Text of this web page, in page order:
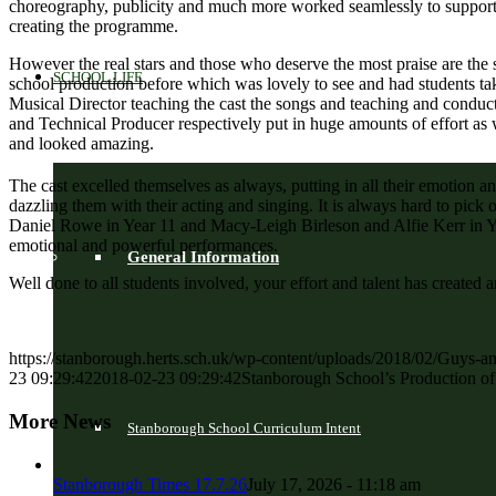
SCHOOL LIFE
General Information
Stanborough School Curriculum Intent
choreography, publicity and much more worked seamlessly to
creating the programme.
However the real stars and those who deserve the most praise are
school production before which was lovely to see and had students
Musical Director teaching the cast the songs and teaching and
and Technical Producer respectively put in huge amounts of effort
and looked amazing.
The cast excelled themselves as always, putting in all their emotion
dazzling them with their acting and singing. It is always hard to pick
Daniel Rowe in Year 11 and Macy-Leigh Birleson and Alfie Kerr in
emotional and powerful performances.
Well done to all students involved, your effort and talent has
https://stanborough.herts.sch.uk/wp-content/uploads/2018/02/Guys-
23 09:29:422018-02-23 09:29:42Stanborough School’s Production
More News
Stanborough Times 17.7.26July 17, 2026 - 11:18 am